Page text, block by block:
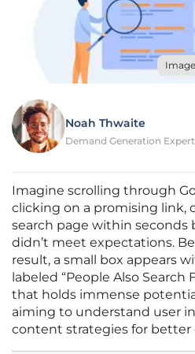
Noah Thwaite
Demand Generation Expert
Imagine scrolling through
clicking on a promising link,
search page within
didn’t meet expectations.
result, a small box appears
labeled “People Also Search
that holds immense
aiming to understand user
content strategies for